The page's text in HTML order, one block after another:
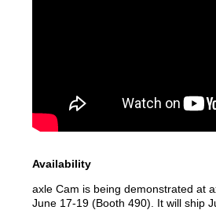
Availability
axle Cam is being demonstrated at
June 17-19 (Booth 490). It will ship